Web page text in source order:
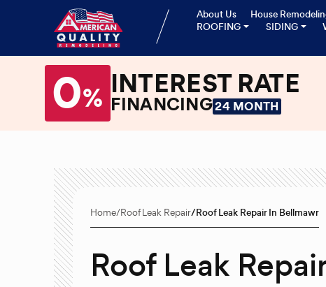
About Us House
ROOFING
SIDING
0% INTEREST RATE
FINANCING24 MONTH
Home Roof Leak Repair Roof Leak Repair In Bellmawr
Roof Leak